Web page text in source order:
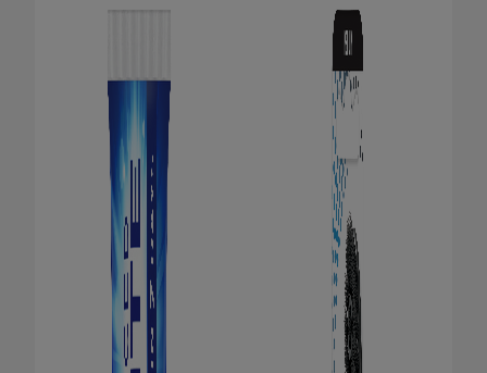
ORAL HEALTH CHECK
PRODUCT MATCH
FOR PROFESSIONALS